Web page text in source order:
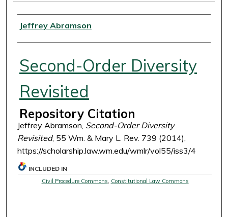
Authors
Jeffrey Abramson
Second-Order Diversity
Revisited
Repository Citation
Jeffrey Abramson, Second-Order Diversity
Revisited, 55 Wm. & Mary L. Rev. 739 (2014),
https://scholarship.law.wm.edu/wmlr/vol55/iss3/4
INCLUDED IN
Civil Procedure Commons, Constitutional Law Commons